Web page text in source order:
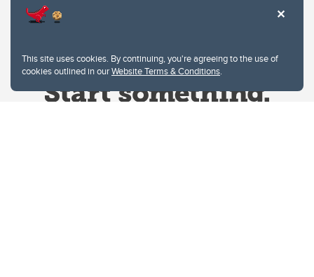
This site uses cookies. By continuing, you're agreeing to the use of
cookies outlined in ourWebsite Terms & Conditions.